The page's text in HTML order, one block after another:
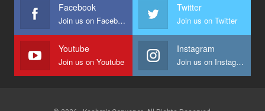
Facebook
Join us on Facebook
Twitter
Join us on Twitter
Youtube
Join us on Youtube
Instagram
Join us on Instagram